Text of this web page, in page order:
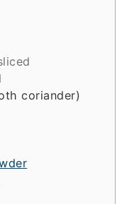
coriander)